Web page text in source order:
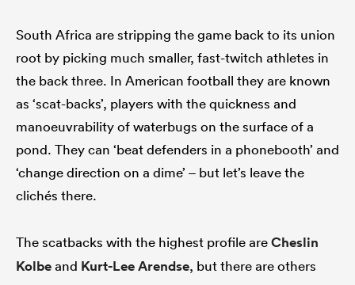
South Africa are stripping the game back to its union
root by picking much smaller, fast-twitch athletes in
the back three. In American football they are known
as ‘scat-backs’, players with the quickness and
manoeuvrability of waterbugs on the surface of a
pond. They can ‘beat defenders in a phonebooth’ and
‘change direction on a dime’ – but let’s leave the
clichés there.
The scatbacks with the highest profile areCheslin
Kolbeand Kurt-Lee Arendse, but there are others